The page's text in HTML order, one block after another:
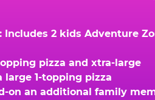
Includes 2 kids Adventure
pizza and xtra-large
large 1-topping pizza
on an additional family